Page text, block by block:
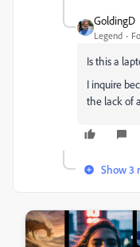
GoldingD
Legend
Is this a
I inquire
the lack of
Show 3